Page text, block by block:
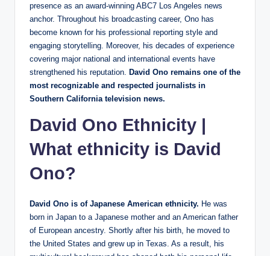
presence as an award-winning ABC7 Los Angeles news
anchor. Throughout his broadcasting career, Ono has
become known for his professional reporting style and
engaging storytelling. Moreover, his decades of experience
covering major national and international events have
strengthened his reputation.
David Ono remains one of the
most recognizable and respected journalists in
Southern California television news.
David Ono Ethnicity |
What ethnicity is David
Ono?
David Ono is of Japanese American ethnicity. He was
born in Japan to a Japanese mother and an American father
of European ancestry. Shortly after his birth, he moved to
the United States and grew up in Texas. As a result, his